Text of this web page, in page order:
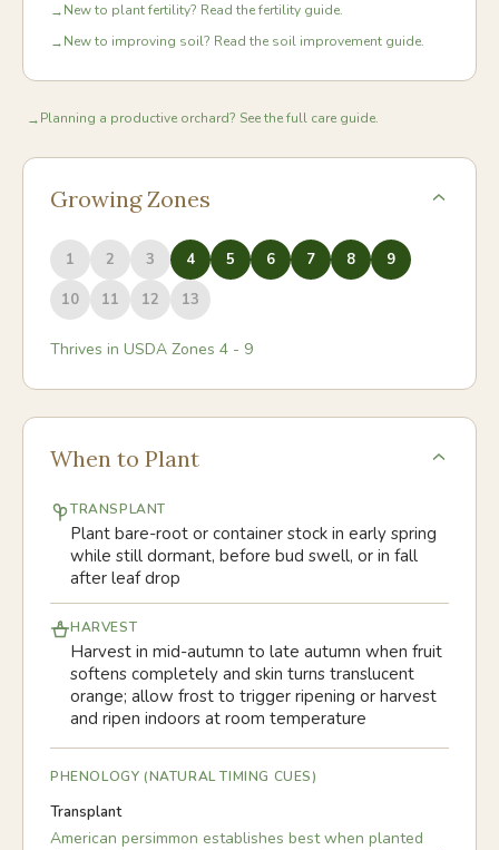
→New to plant fertility? Read the fertility guide.
→New to improving soil? Read the soil improvement guide.
→Planning a productive orchard? See the full care guide.
Growing Zones
1 2 3 4 5 6 7 8
9
10
11 12 13
Thrives in USDA Zones 4 - 9
When to Plant
TRANSPLANT
Plant bare-root or container stock in early spring
while still dormant, before bud swell, or in fall
after leaf drop
HARVEST
Harvest in mid-autumn to late autumn when fruit
softens completely and skin turns translucent
orange; allow frost to trigger ripening or harvest
and ripen indoors at room temperature
PHENOLOGY (NATURAL TIMING CUES)
Transplant
American persimmon establishes best when planted